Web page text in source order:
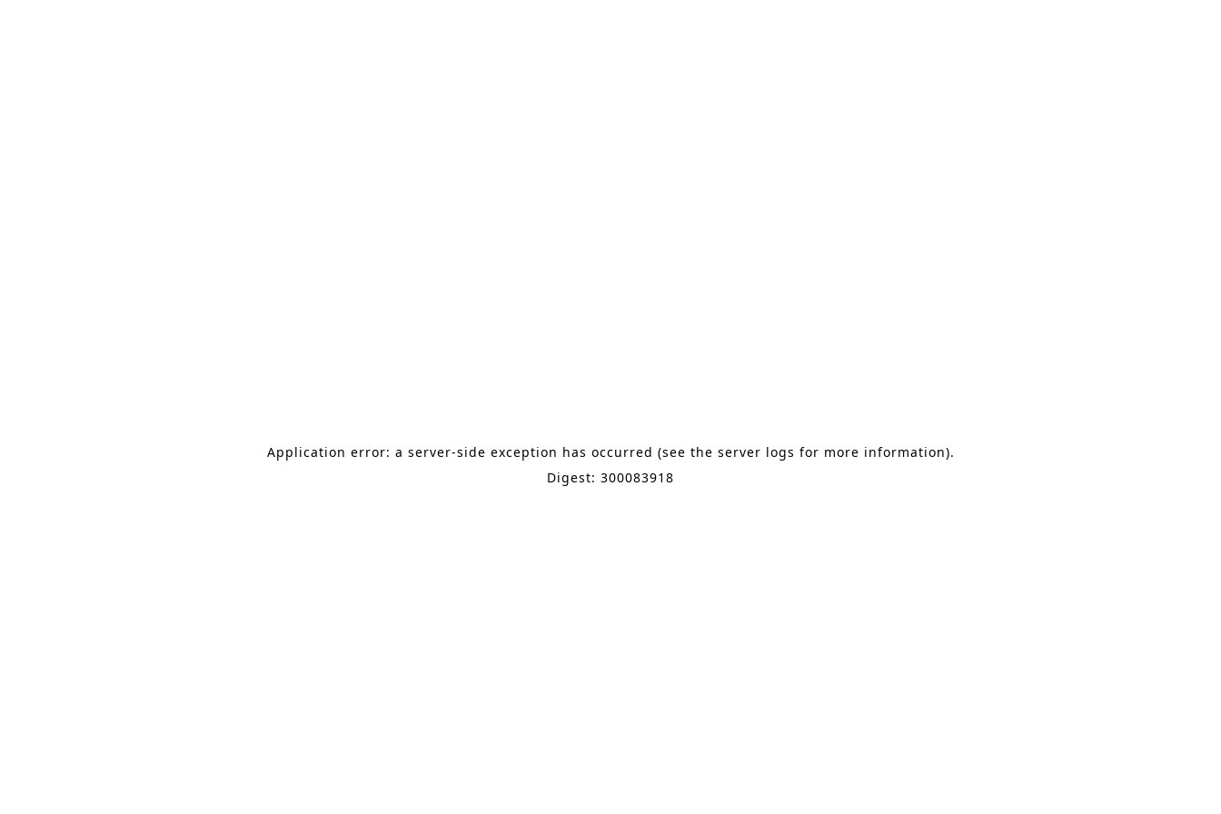
Application error: a server-side exception has occurred (see the server logs for more information).
Digest: 300083918